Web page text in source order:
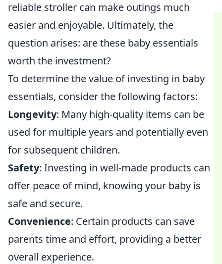
reliable stroller can make outings much
easier and enjoyable. Ultimately, the
question arises: are these baby essentials
worth the investment?
To determine the value of investing in baby
essentials, consider the following factors:
Longevity: Many high-quality items can be
used for multiple years and potentially even
for subsequent children.
Safety: Investing in well-made products can
offer peace of mind, knowing your baby is
safe and secure.
Convenience: Certain products can save
parents time and effort, providing a better
overall experience.